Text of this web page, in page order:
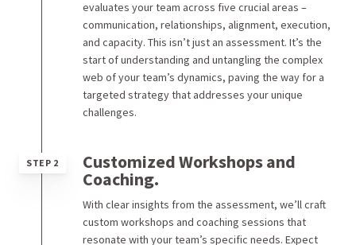
evaluates your team across five crucial areas –
communication, relationships, alignment, execution,
and capacity. This isn’t just an assessment. It’s the
start of understanding and untangling the complex
web of your team’s dynamics, paving the way for a
targeted strategy that addresses your unique
challenges.
STEP 2 Customized Workshops and
Coaching.
With clear insights from the assessment, we’ll craft
custom workshops and coaching sessions that
resonate with your team’s specific needs. Expect